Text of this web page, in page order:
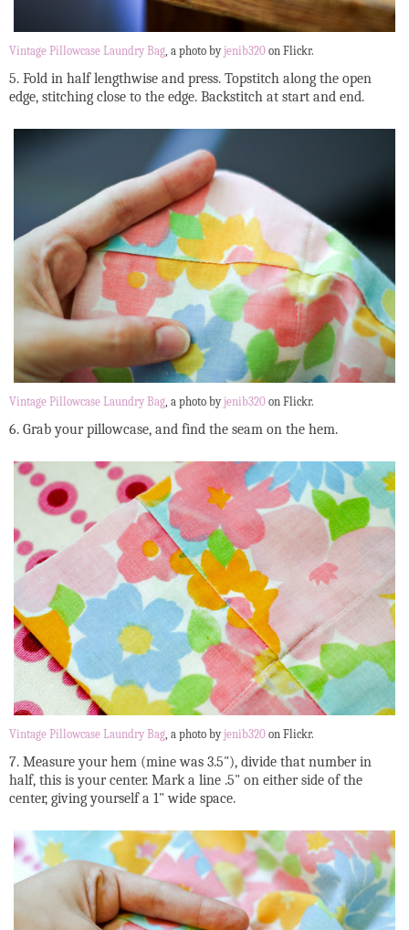
Vintage Pillowcase Laundry Bag , a photo byjenib320 on Flickr.
5. Fold in half lengthwise and press. Topstitch along the open
edge, stitching close to the edge. Backstitch at start and end.
Vintage Pillowcase Laundry Bag, a photo byjenib320 on Flickr.
6. Grab your pillowcase, and find the seam on the hem.
Vintage Pillowcase Laundry Bag, a photo byjenib320 on Flickr.
7. Measure your hem (mine was 3.5"), divide that number in
half, this is your center. Mark a line .5" on either side of the
center, giving yourself a 1" wide space.